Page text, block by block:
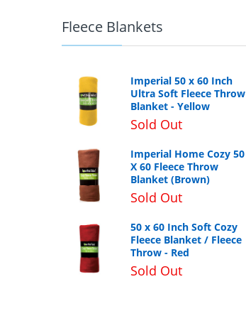
Fleece Blankets
Imperial 50 x 60 Inch
Ultra Soft Fleece Throw
Blanket - Yellow
Sold Out
Imperial Home Cozy 50
X 60 Fleece Throw
Blanket (Brown)
Sold Out
50 x 60 Inch Soft Cozy
Fleece Blanket / Fleece
Throw - Red
Sold Out